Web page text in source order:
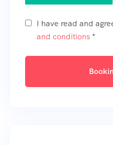
I have read and
and conditions *